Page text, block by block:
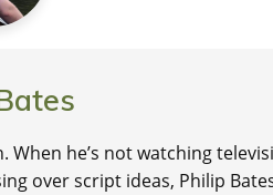
he’s not watching
over script ideas, Philip